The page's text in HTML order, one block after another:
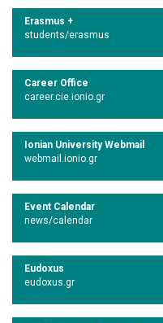
Erasmus +
students/erasmus
Career Office
career.cie.ionio.gr
Ionian University Webmail
webmail.ionio.gr
Event Calendar
news/calendar
Eudoxus
eudoxus.gr